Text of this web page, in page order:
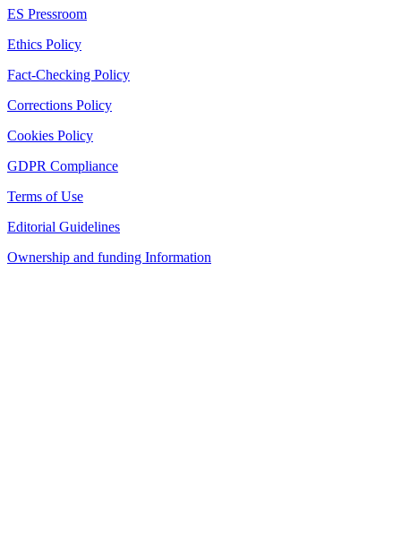
ES Pressroom
Ethics Policy
Fact-Checking Policy
Corrections Policy
Cookies Policy
GDPR Compliance
Terms of Use
Editorial Guidelines
Ownership and funding Information